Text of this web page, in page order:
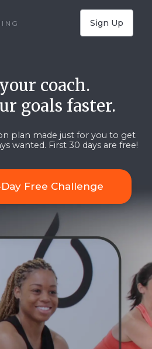
Sign Up
coach.
goals faster.
plan made just for you to get
wanted. First 30 days are free!
Free Challenge